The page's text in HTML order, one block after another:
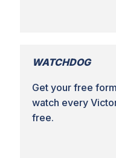
WATCHDOG
Get your free
watch every
free.